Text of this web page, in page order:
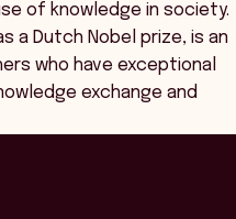
of knowledge in society.
a Dutch Nobel prize, is an
who have exceptional
exchange and